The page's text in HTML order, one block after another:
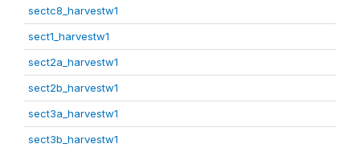
sectc8_harvestw1
sect1_harvestw1
sect2a_harvestw1
sect2b_harvestw1
sect3a_harvestw1
sect3b_harvestw1